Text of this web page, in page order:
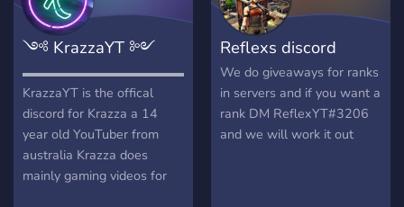
༺ KrazzaYT ༻
KrazzaYT is the offical
discord for Krazza a 14
year old YouTuber from
australia Krazza does
mainly gaming videos for
Reflexs discord
We do giveaways for ranks
in servers and if you want a
rank DM ReflexYT#3206
and we will work it out